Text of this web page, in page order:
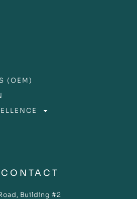
(OEM)
Building #2